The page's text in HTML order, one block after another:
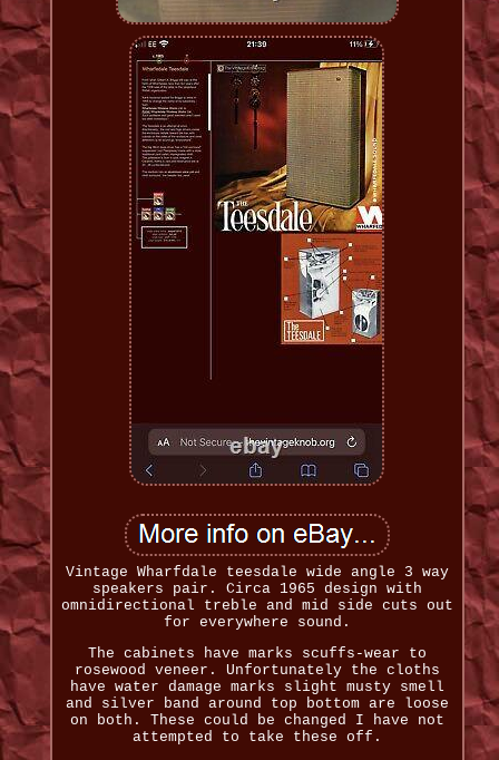
Vintage Wharfdale teesdale wide angle 3 way
speakers pair. Circa 1965 design with
omnidirectional treble and mid side cuts out
for everywhere sound.
The cabinets have marks scuffs-wear to
rosewood veneer. Unfortunately the cloths
have water damage marks slight musty smell
and silver band around top bottom are loose
on both. These could be changed I have not
attempted to take these off.